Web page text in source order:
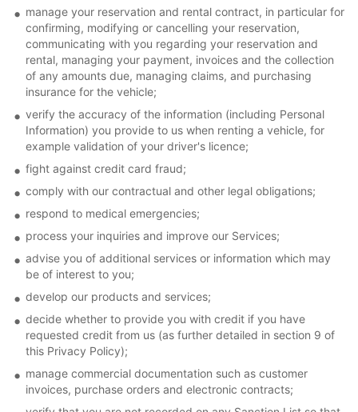
manage your reservation and rental contract, in particular for
confirming, modifying or cancelling your reservation,
communicating with you regarding your reservation and
rental, managing your payment, invoices and the collection
of any amounts due, managing claims, and purchasing
insurance for the vehicle;
verify the accuracy of the information (including Personal
Information) you provide to us when renting a vehicle, for
example validation of your driver's licence;
fight against credit card fraud;
comply with our contractual and other legal obligations;
respond to medical emergencies;
process your inquiries and improve our Services;
advise you of additional services or information which may
be of interest to you;
develop our products and services;
decide whether to provide you with credit if you have
requested credit from us (as further detailed in section 9 of
this Privacy Policy);
manage commercial documentation such as customer
invoices, purchase orders and electronic contracts;